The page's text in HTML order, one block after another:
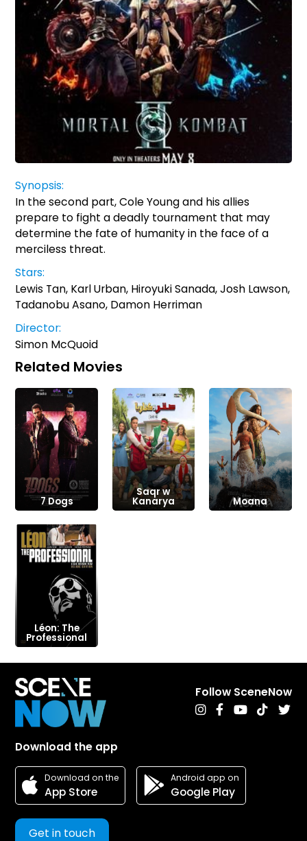
Synopsis:
In the second part, Cole Young and his allies
prepare to fight a deadly tournament that may
determine the fate of humanity in the face of a
merciless threat.
Stars:
Lewis Tan, Karl Urban, Hiroyuki Sanada, Josh Lawson,
Tadanobu Asano, Damon Herriman
Director:
Simon McQuoid
Related Movies
7 Dogs
Saqr w
Kanarya Moana
Léon: The
Professional
Follow SceneNow
Download the app
Download on the
App Store
Android app on
Google Play
Get in touch